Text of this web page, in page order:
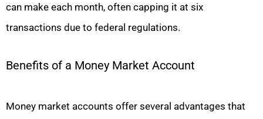
can make each month, often capping it at six
transactions due to federal regulations.
Benefits of a Money Market Account
Money market accounts offer several advantages that